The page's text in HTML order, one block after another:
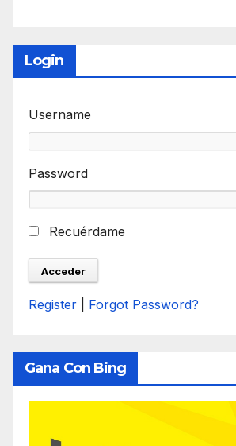
Login
Username
Password
Recuérdame
Register Forgot Password?
Gana Con Bing